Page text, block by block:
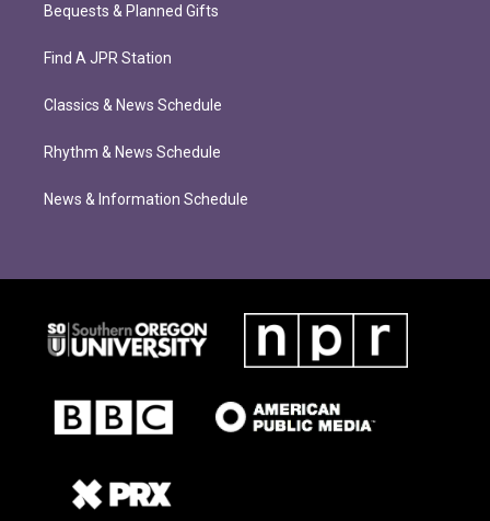
Bequests & Planned Gifts
Find A JPR Station
Classics & News Schedule
Rhythm & News Schedule
News & Information Schedule